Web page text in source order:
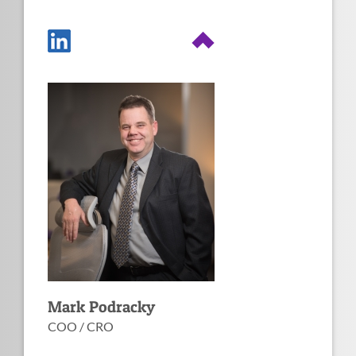
Mark Podracky
COO / CRO
all of DHS
CISSP, PMP, CBCP CGEIT,
CISA, CISM, CRISC, CIPP/G,
SSCP, CISSP/ISSAP.
CISSP/ISSMP, CDPSE, CICA,
IAM, IEM, ITIL Expert, ITIL
Intermediate OSA, ITIL
Intermediate PPO, ITIL
Intermediate SOA, ITIL
Intermediate MALC, ISO IEC
rehabilitation
Supported DHS, USCG, USSS,
TSA, CBP, USCIS, HHS, USDA,
USPTO, Navy